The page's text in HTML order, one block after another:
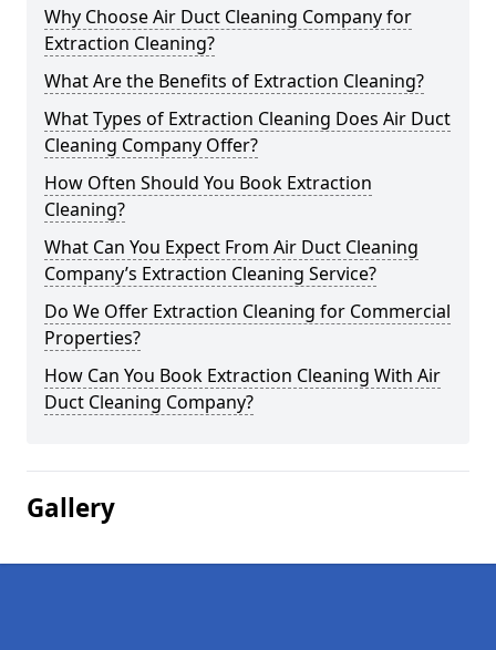
Why Choose Air Duct Cleaning Company for
Extraction Cleaning?
What Are the Benefits of Extraction Cleaning?
What Types of Extraction Cleaning Does Air Duct
Cleaning Company Offer?
How Often Should You Book Extraction
Cleaning?
What Can You Expect From Air Duct Cleaning
Company’s Extraction Cleaning Service?
Do We Offer Extraction Cleaning for Commercial
Properties?
How Can You Book Extraction Cleaning With Air
Duct Cleaning Company?
Gallery